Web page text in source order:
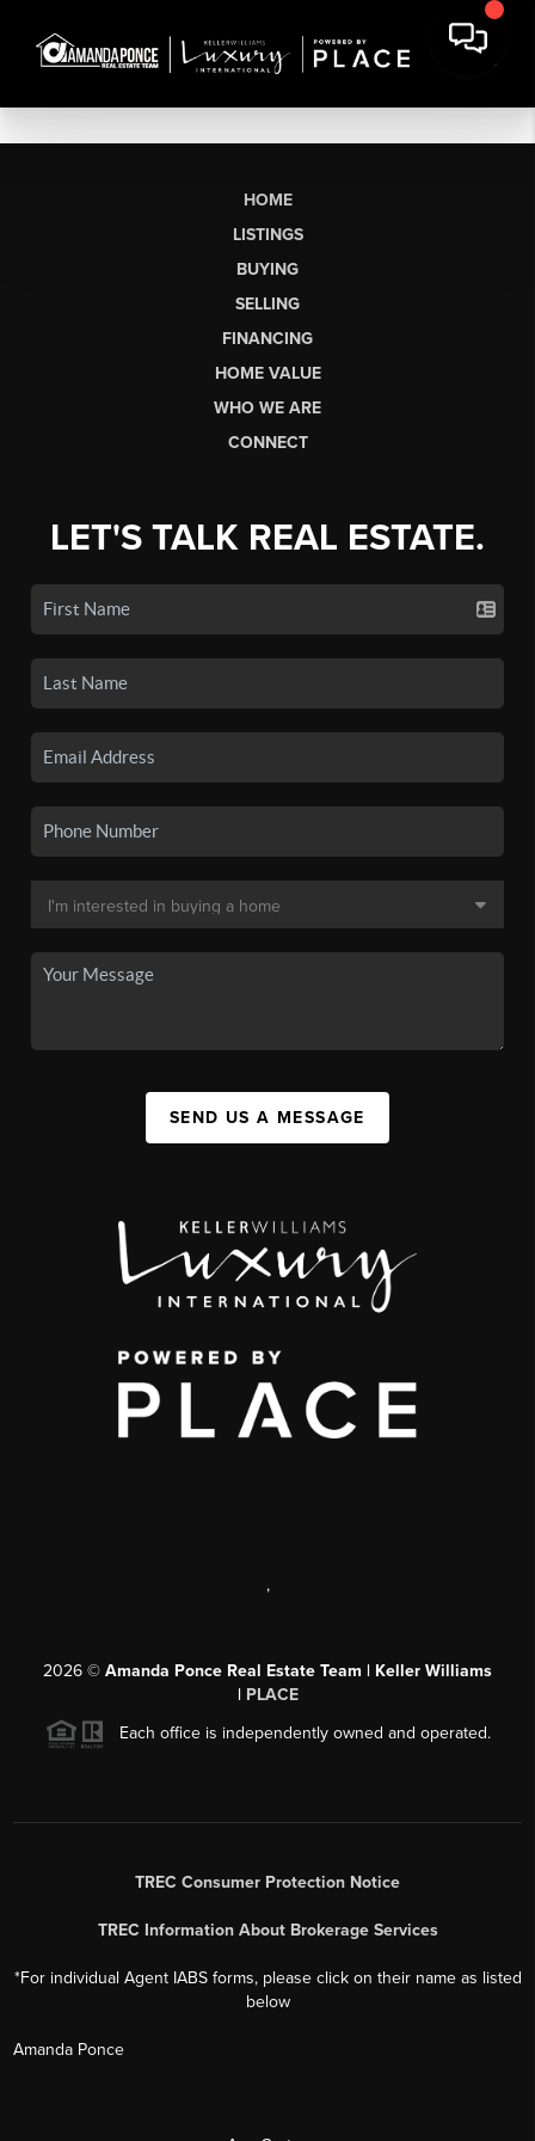
HOME
LISTINGS
BUYING
SELLING
FINANCING
HOME VALUE
WHO WE ARE
CONNECT
LET'S TALK REAL ESTATE.
SEND US A MESSAGE
,
2026 © Amanda Ponce Real Estate Team | Keller Williams
| PLACE
Each office is independently owned and operated.
TREC Consumer Protection Notice
TREC Information About Brokerage Services
*For individual Agent IABS forms, please click on their name as listed
below
Amanda Ponce